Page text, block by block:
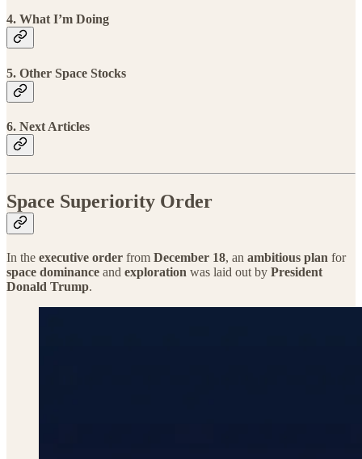
4. What I’m Doing
5. Other Space Stocks
6. Next Articles
Space Superiority Order
In the executive order from December 18, an ambitious plan for
space dominance and exploration was laid out by President
Donald Trump.